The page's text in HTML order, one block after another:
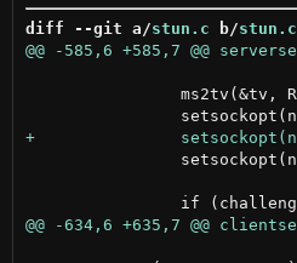
diff --git a/stun.c b/stun.c